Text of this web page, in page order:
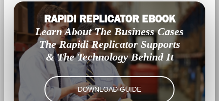
RAPIDI REPLICATOR EBOOK
Learn About The Business Cases
The Rapidi Replicator Supports
& The Technology Behind It
DOWNLOAD GUIDE